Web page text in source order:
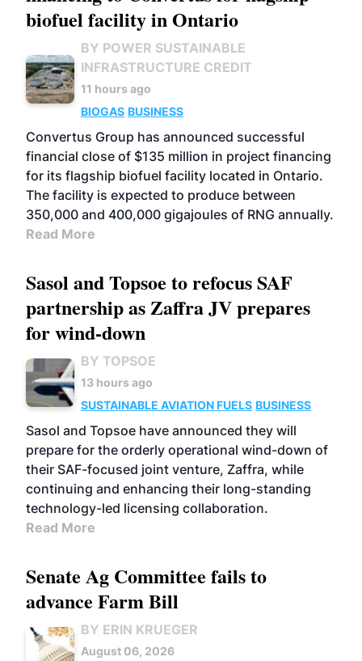
biofuel facility in Ontario
BY POWER SUSTAINABLE
INFRASTRUCTURE CREDIT
11 hours ago
BIOGAS BUSINESS
Convertus Group has announced successful
financial close of $135 million in project financing
for its flagship biofuel facility located in Ontario.
The facility is expected to produce between
350,000 and 400,000 gigajoules of RNG annually.
Read More
Sasol and Topsoe to refocus SAF
partnership as Zaffra JV prepares
for wind-down
BY TOPSOE
13 hours ago
SUSTAINABLE AVIATION FUELS BUSINESS
Sasol and Topsoe have announced they will
prepare for the orderly operational wind-down of
their SAF-focused joint venture, Zaffra, while
continuing and enhancing their long-standing
technology-led licensing collaboration.
Read More
Senate Ag Committee fails to
advance Farm Bill
BY ERIN KRUEGER
August 06, 2026